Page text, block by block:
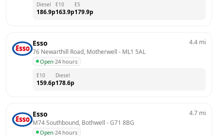
Diesel
186.9p
E10
163.9p
E5
179.9p
Esso
76 Newarthill Road, Motherwell - ML1 5AL
Open·24 hours
4.4 mi
E10
159.6p
Diesel
178.6p
Esso
M74 Southbound, Bothwell - G71 8BG
Open·24 hours
4.7 mi